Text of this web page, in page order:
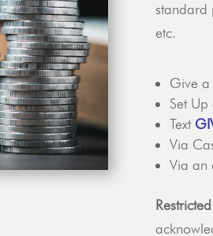
standard
etc.
Give a
Set
Text
Via
Via an